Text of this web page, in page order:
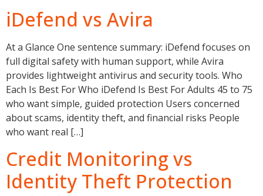
iDefend vs Avira
At a Glance One sentence summary: iDefend focuses on
full digital safety with human support, while Avira
provides lightweight antivirus and security tools. Who
Each Is Best For Who iDefend Is Best For Adults 45 to 75
who want simple, guided protection Users concerned
about scams, identity theft, and financial risks People
who want real […]
Credit Monitoring vs
Identity Theft Protection